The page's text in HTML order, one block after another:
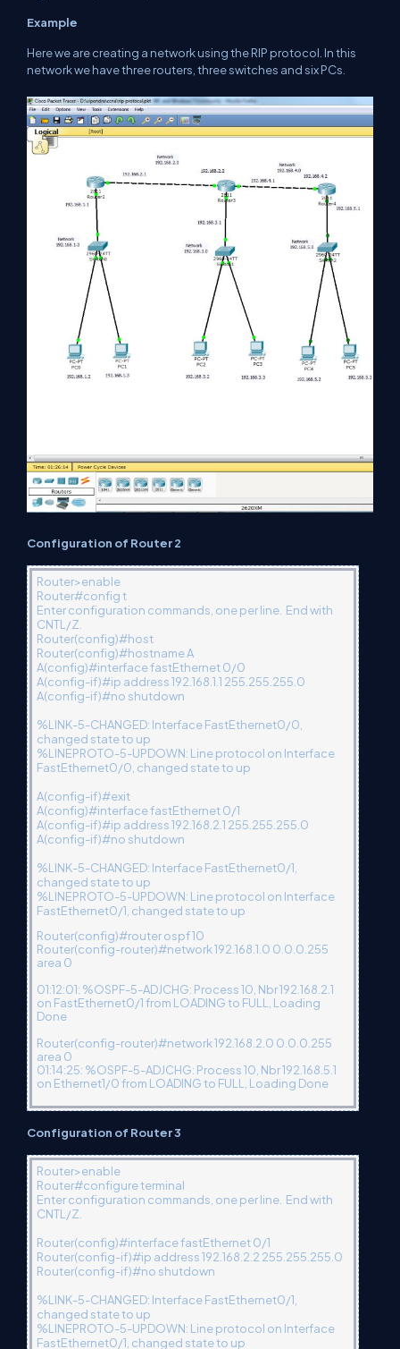
Example
Here we are creating a network using the RIP protocol. In this
network we have three routers, three switches and six PCs.
Configuration of Router 2
Router>enable
Router#config t
Enter configuration commands, one per line. End with
CNTL/Z.
Router(config)#host
Router(config)#hostname A
A(config)#interface fastEthernet 0/0
A(config-if)#ip address 192.168.1.1 255.255.255.0
A(config-if)#no shutdown
%LINK-5-CHANGED: Interface FastEthernet0/0,
changed state to up
%LINEPROTO-5-UPDOWN: Line protocol on Interface
FastEthernet0/0, changed state to up
A(config-if)#exit
A(config)#interface fastEthernet 0/1
A(config-if)#ip address 192.168.2.1 255.255.255.0
A(config-if)#no shutdown
%LINK-5-CHANGED: Interface FastEthernet0/1,
changed state to up
%LINEPROTO-5-UPDOWN: Line protocol on Interface
FastEthernet0/1, changed state to up
Router(config)#router ospf 10
Router(config-router)#network 192.168.1.0 0.0.0.255
area 0
01:12:01: %OSPF-5-ADJCHG: Process 10, Nbr 192.168.2.1
on FastEthernet0/1 from LOADING to FULL, Loading
Done
Router(config-router)#network 192.168.2.0 0.0.0.255
area 0
01:14:25: %OSPF-5-ADJCHG: Process 10, Nbr 192.168.5.1
on Ethernet1/0 from LOADING to FULL, Loading Done
Configuration of Router 3
Router>enable
Router#configure terminal
Enter configuration commands, one per line. End with
CNTL/Z.
Router(config)#interface fastEthernet 0/1
Router(config-if)#ip address 192.168.2.2 255.255.255.0
Router(config-if)#no shutdown
%LINK-5-CHANGED: Interface FastEthernet0/1,
changed state to up
%LINEPROTO-5-UPDOWN: Line protocol on Interface
FastEthernet0/1, changed state to up